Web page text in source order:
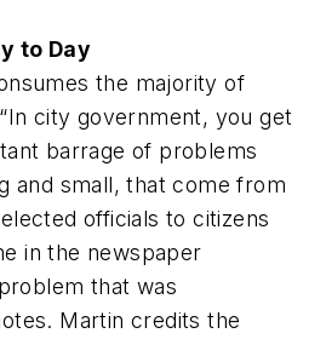
to Day
the majority of
city government, you get
barrage of problems
and small, that come from
officials to citizens
in the newspaper
that was
Martin credits the